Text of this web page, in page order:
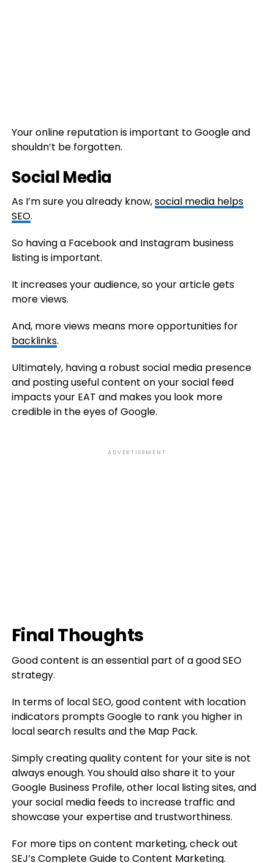
Your online reputation is important to Google and
shouldn’t be forgotten.
Social Media
As I’m sure you already know,social media helps
SEO.
So having a Facebook and Instagram business
listing is important.
It increases your audience, so your article gets
more views.
And, more views means more opportunities for
backlinks.
Ultimately, having a robust social media presence
and posting useful content on your social feed
impacts your EAT and makes you look more
credible in the eyes of Google.
ADVERTISEMENT
Final Thoughts
Good content is an essential part of a good SEO
strategy.
In terms of local SEO, good content with location
indicators prompts Google to rank you higher in
local search results and the Map Pack.
Simply creating quality content for your site is not
always enough. You should also share it to your
Google Business Profile, other local listing sites, and
your social media feeds to increase traffic and
showcase your expertise and trustworthiness.
For more tips on content marketing, check out
SEJ’sComplete Guide to Content Marketing.